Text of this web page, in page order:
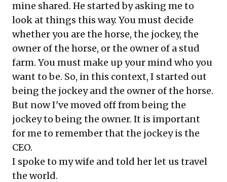
mine shared. He started by asking me to
look at things this way. You must decide
whether you are the horse, the jockey, the
owner of the horse, or the owner of a stud
farm. You must make up your mind who you
want to be. So, in this context, I started out
being the jockey and the owner of the horse.
But now I've moved off from being the
jockey to being the owner. It is important
for me to remember that the jockey is the
CEO.
I spoke to my wife and told her let us travel
the world.